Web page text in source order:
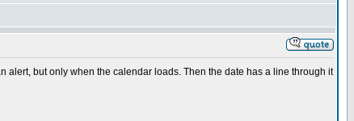
alert, but only when the calendar loads. Then the date has a line through it